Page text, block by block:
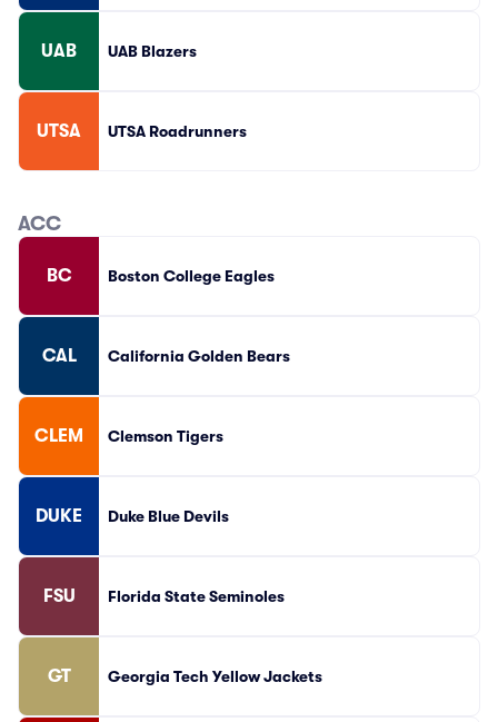
UAB UAB Blazers
UTSA UTSA Roadrunners
ACC
BC Boston College Eagles
CAL California Golden Bears
CLEM Clemson Tigers
DUKE Duke Blue Devils
FSU Florida State Seminoles
GT Georgia Tech Yellow Jackets